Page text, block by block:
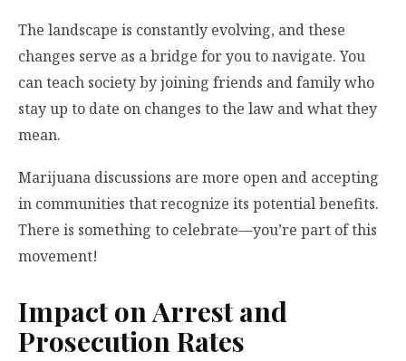
The landscape is constantly evolving, and these
changes serve as a bridge for you to navigate. You
can teach society by joining friends and family who
stay up to date on changes to the law and what they
mean.
Marijuana discussions are more open and accepting
in communities that recognize its potential benefits.
There is something to celebrate—you’re part of this
movement!
Impact on Arrest and
Prosecution Rates